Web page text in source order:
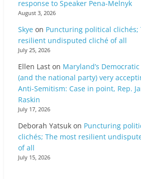
response to Speaker Pena-Melnyk
August 3, 2026
Skye on Puncturing political clichés;
resilient undisputed cliché of all
July 25, 2026
Ellen Last on Maryland’s
(and the national party) very
Anti-Semitism: Case in point, Rep.
Raskin
July 17, 2026
Deborah Yatsuk on Puncturing
clichés; The most resilient
of all
July 15, 2026